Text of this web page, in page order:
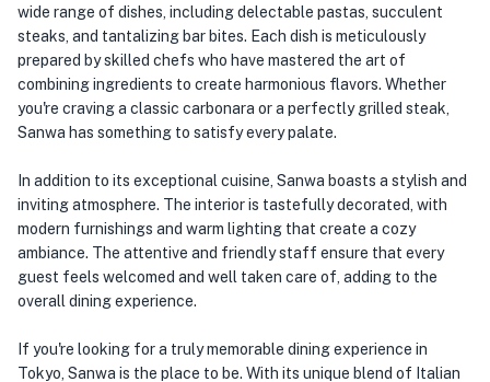
wide range of dishes, including delectable pastas, succulent
steaks, and tantalizing bar bites. Each dish is meticulously
prepared by skilled chefs who have mastered the art of
combining ingredients to create harmonious flavors. Whether
you're craving a classic carbonara or a perfectly grilled steak,
Sanwa has something to satisfy every palate.
In addition to its exceptional cuisine, Sanwa boasts a stylish and
inviting atmosphere. The interior is tastefully decorated, with
modern furnishings and warm lighting that create a cozy
ambiance. The attentive and friendly staff ensure that every
guest feels welcomed and well taken care of, adding to the
overall dining experience.
If you're looking for a truly memorable dining experience in
Tokyo, Sanwa is the place to be. With its unique blend of Italian